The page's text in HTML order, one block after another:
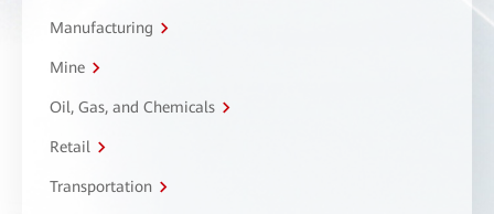
Manufacturing
Mine
Oil, Gas, and Chemicals
Retail
Transportation